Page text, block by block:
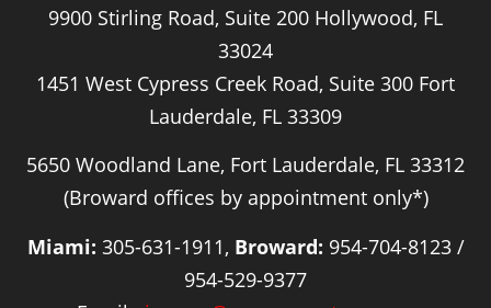
9900 Stirling Road, Suite 200 Hollywood, FL
33024
1451 West Cypress Creek Road, Suite 300 Fort
Lauderdale, FL 33309
5650 Woodland Lane, Fort Lauderdale, FL 33312
(Broward offices by appointment only*)
Miami: 305-631-1911, Broward: 954-704-8123 /
954-529-9377